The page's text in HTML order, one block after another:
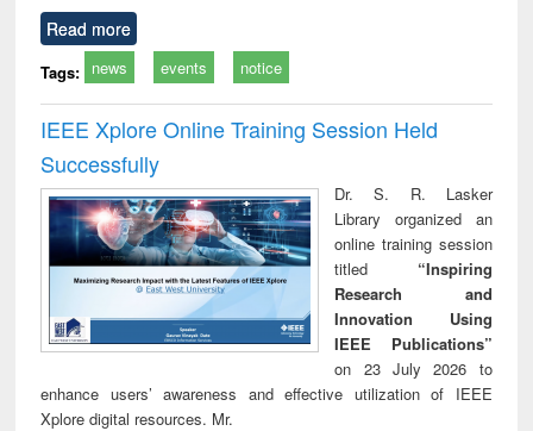
Read more
Tags: news events notice
IEEE Xplore Online Training Session Held
Successfully
Dr. S. R. Lasker
Library organized an
online training session
titled “Inspiring
Research and
Innovation Using
IEEE Publications”
on 23 July 2026 to
enhance users’ awareness and effective utilization of IEEE
Xplore digital resources. Mr.